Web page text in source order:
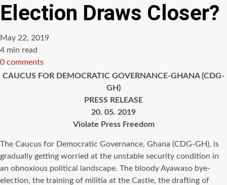
Election Draws Closer?
May 22, 2019
Estimated
read
time
4 min read
0 comments
CAUCUS FOR DEMOCRATIC GOVERNANCE-GHANA (CDG-
GH)
PRESS RELEASE
20. 05. 2019
Violate Press Freedom
The Caucus for Democratic Governance, Ghana (CDG-GH), is
gradually getting worried at the unstable security condition in
an obnoxious political landscape. The bloody Ayawaso bye-
election, the training of militia at the Castle, the drafting of